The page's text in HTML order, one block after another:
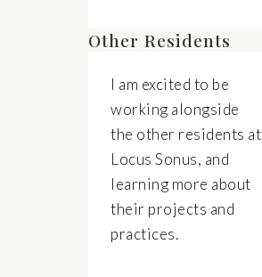
Other Residents
I am excited to be
working alongside
the other residents at
Locus Sonus, and
learning more about
their projects and
practices.